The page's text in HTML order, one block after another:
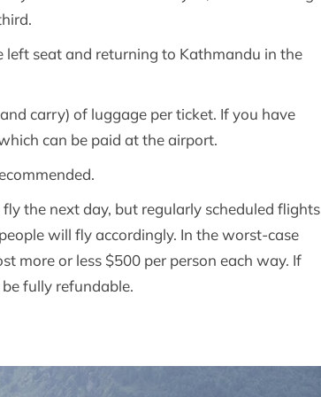
seat and returning to Kathmandu in the
carry) of luggage per ticket. If you have
can be paid at the airport.
the next day, but regularly scheduled flights
will fly accordingly. In the worst-case
more or less $500 per person each way. If
fully refundable.